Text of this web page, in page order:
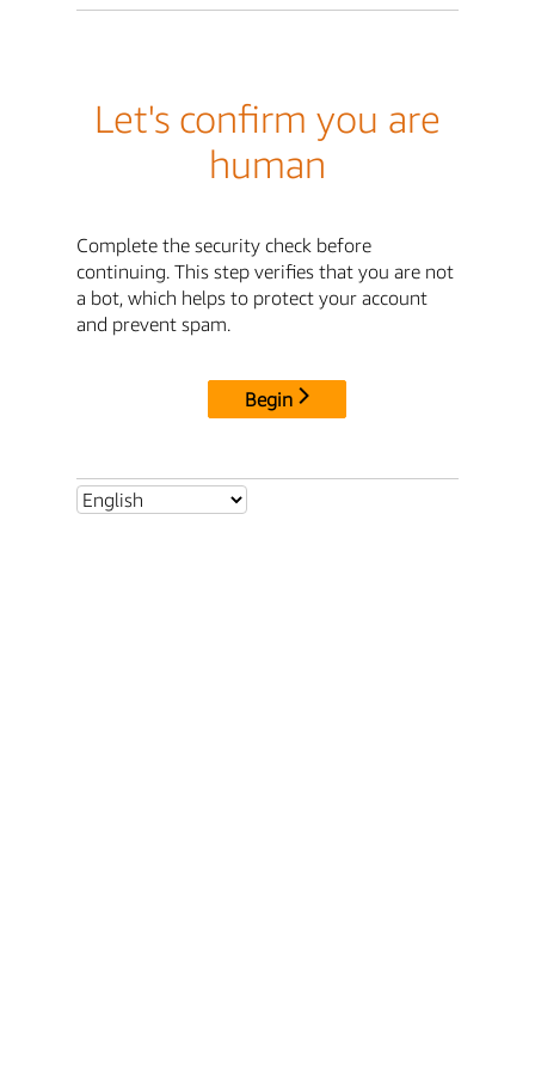
Let's confirm you are
human
Complete the security check before
continuing. This step verifies that you are not
a bot, which helps to protect your account
and prevent spam.
Begin